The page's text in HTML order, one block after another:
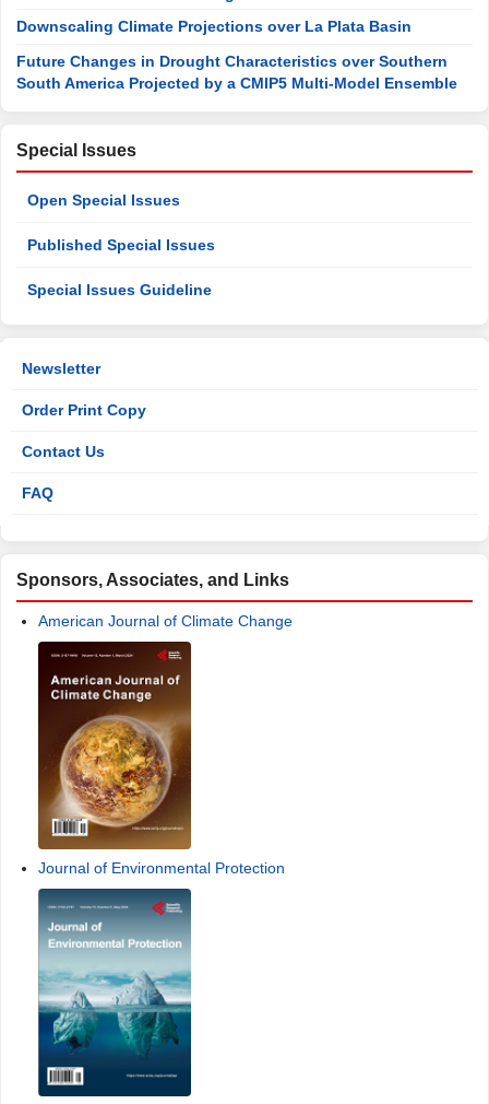
Downscaling Climate Projections over La Plata Basin
Future Changes in Drought Characteristics over Southern
South America Projected by a CMIP5 Multi-Model Ensemble
Special Issues
Open Special Issues
Published Special Issues
Special Issues Guideline
Newsletter
Order Print Copy
Contact Us
FAQ
Sponsors, Associates, and Links
American Journal of Climate Change
Journal of Environmental Protection